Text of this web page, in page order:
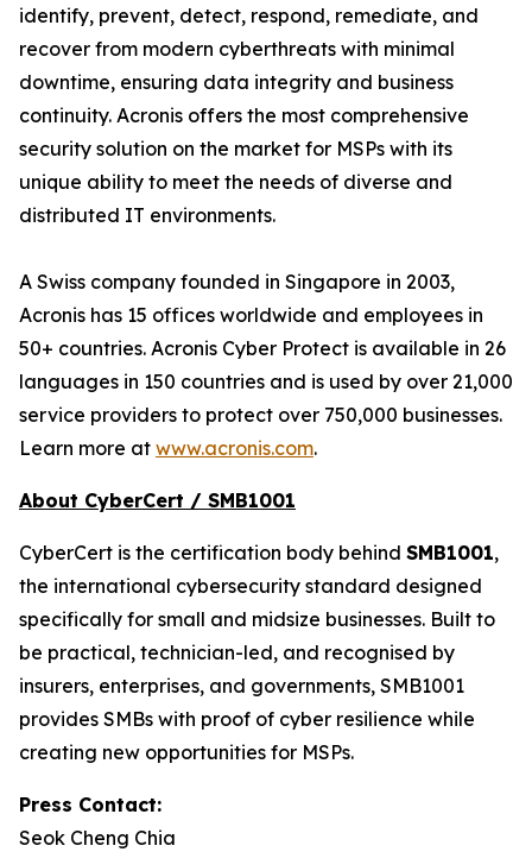
identify, prevent, detect, respond, remediate, and
recover from modern cyberthreats with minimal
downtime, ensuring data integrity and business
continuity. Acronis offers the most comprehensive
security solution on the market for MSPs with its
unique ability to meet the needs of diverse and
distributed IT environments.
A Swiss company founded in Singapore in 2003,
Acronis has 15 offices worldwide and employees in
50+ countries. Acronis Cyber Protect is available in 26
languages in 150 countries and is used by over 21,000
service providers to protect over 750,000 businesses.
Learn more at www.acronis.com.
About CyberCert / SMB1001
CyberCert is the certification body behind SMB1001,
the international cybersecurity standard designed
specifically for small and midsize businesses. Built to
be practical, technician-led, and recognised by
insurers, enterprises, and governments, SMB1001
provides SMBs with proof of cyber resilience while
creating new opportunities for MSPs.
Press Contact:
Seok Cheng Chia